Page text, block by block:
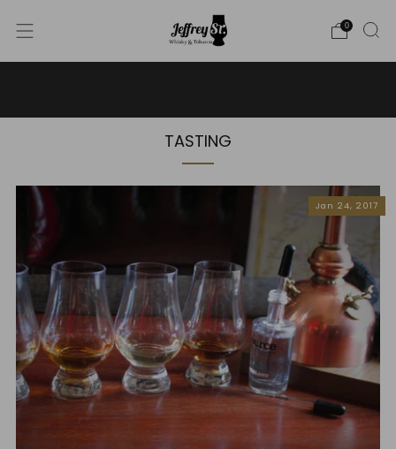
0
TASTING
Jan 24, 2017